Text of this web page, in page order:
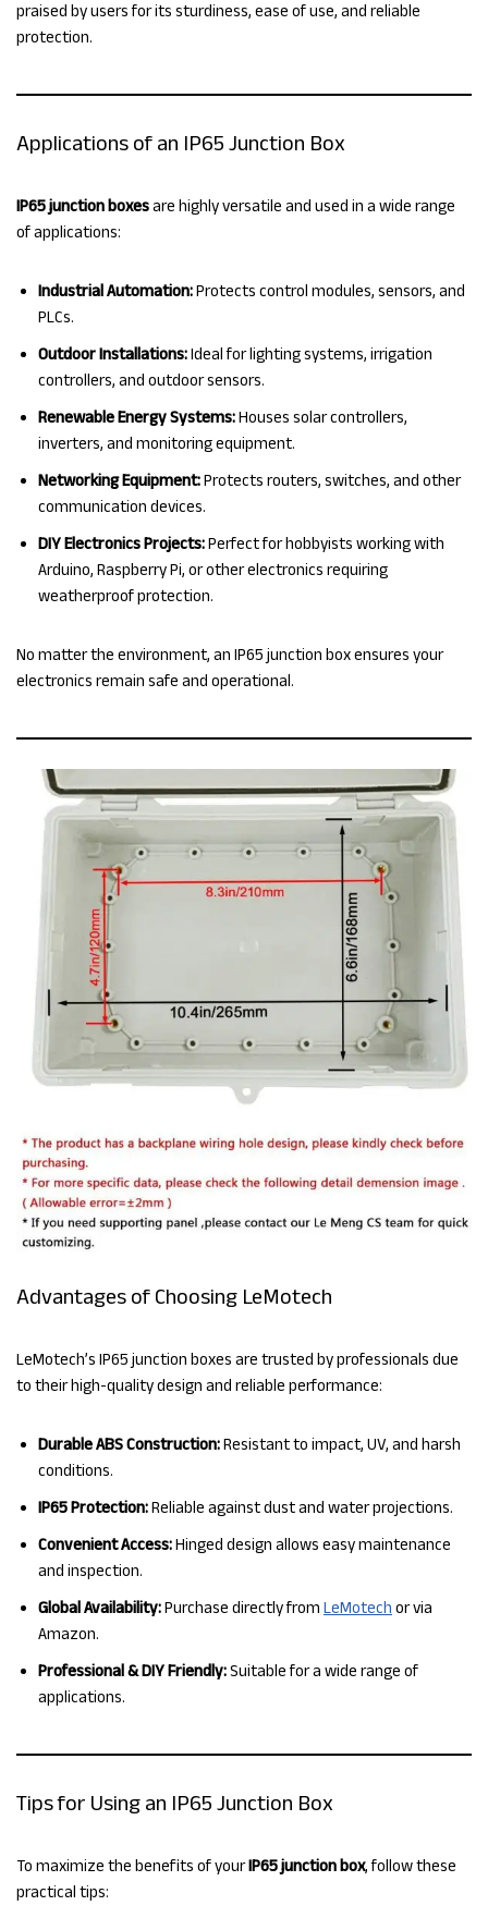
praised by users for its sturdiness, ease of use, and reliable
protection.
Applications of an IP65 Junction Box
IP65 junction boxesare highly versatile and used in a wide range
of applications:
Industrial Automation:Protects control modules, sensors, and
PLCs.
Outdoor Installations:Ideal for lighting systems, irrigation
controllers, and outdoor sensors.
Renewable Energy Systems:Houses solar controllers,
inverters, and monitoring equipment.
Networking Equipment:Protects routers, switches, and other
communication devices.
DIY Electronics Projects:Perfect for hobbyists working with
Arduino, Raspberry Pi, or other electronics requiring
weatherproof protection.
No matter the environment, an IP65 junction box ensures your
electronics remain safe and operational.
Advantages of Choosing LeMotech
LeMotech’s IP65 junction boxes are trusted by professionals due
to their high-quality design and reliable performance:
Durable ABS Construction:Resistant to impact, UV, and harsh
conditions.
IP65 Protection:Reliable against dust and water projections.
Convenient Access:Hinged design allows easy maintenance
and inspection.
Global Availability:Purchase directly from LeMotech or via
Amazon.
Professional & DIY Friendly:Suitable for a wide range of
applications.
Tips for Using an IP65 Junction Box
To maximize the benefits of yourIP65 junction box, follow these
practical tips: